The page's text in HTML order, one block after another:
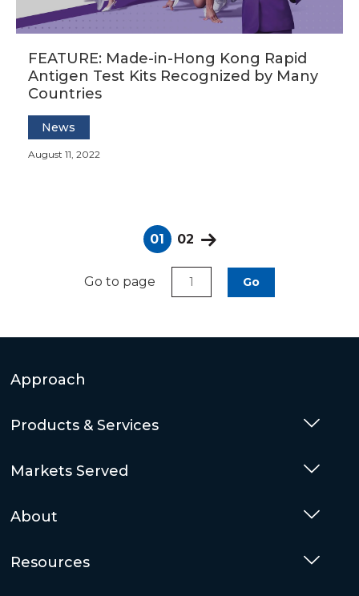
FEATURE: Made-in-Hong Kong Rapid
Antigen Test Kits Recognized by Many
Countries
News
August 11, 2022
01 02
Go to page Go
Approach
Products & Services
Markets Served
About
Resources